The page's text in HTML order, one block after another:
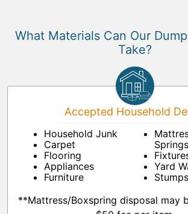
What Materials Can Our
Take?
Accepted Household
Household Junk
Carpet
Flooring
Appliances
Furniture
Springs
Yard
Stumps
**Mattress/Boxspring disposal may